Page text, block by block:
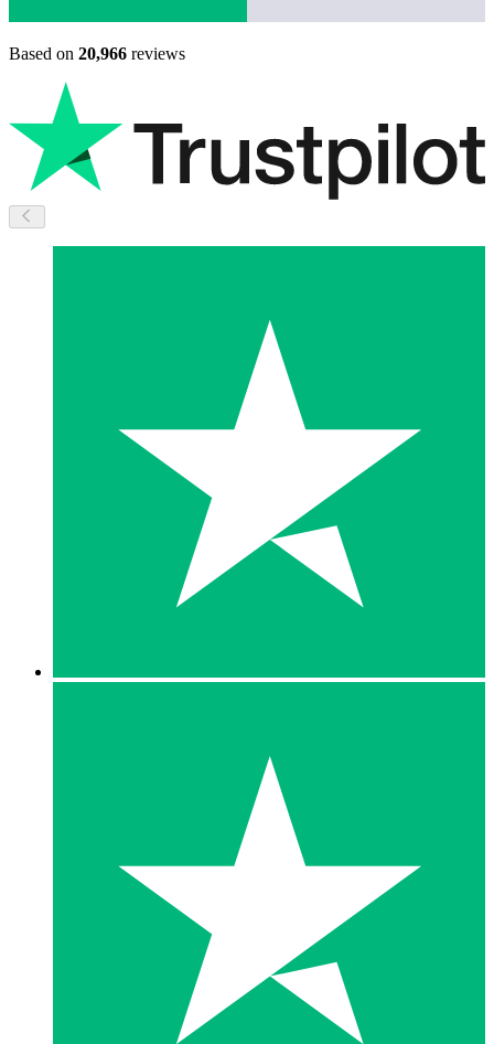
Based on 20,966 reviews